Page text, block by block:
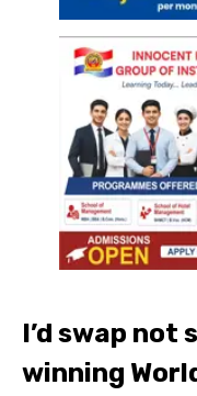
I’d swap not
winning